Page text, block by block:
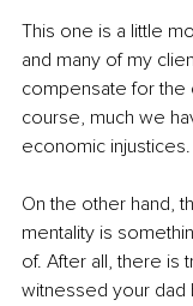
This one is a little
and many of my
compensate for
course, much we
economic injustices.
On the other hand,
mentality is
of. After all, there is
witnessed your dad